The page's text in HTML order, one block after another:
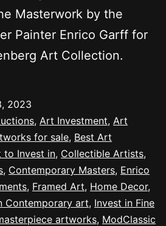
Masterwork by the
Painter Enrico Garff for
Art Collection.
2023
, Art Investment, Art
for sale, Best Art
to Invest in, Collectible Artists,
, Contemporary Masters, Enrico
, Framed Art, Home Decor,
Contemporary art, Invest in Fine
artworks, ModClassic